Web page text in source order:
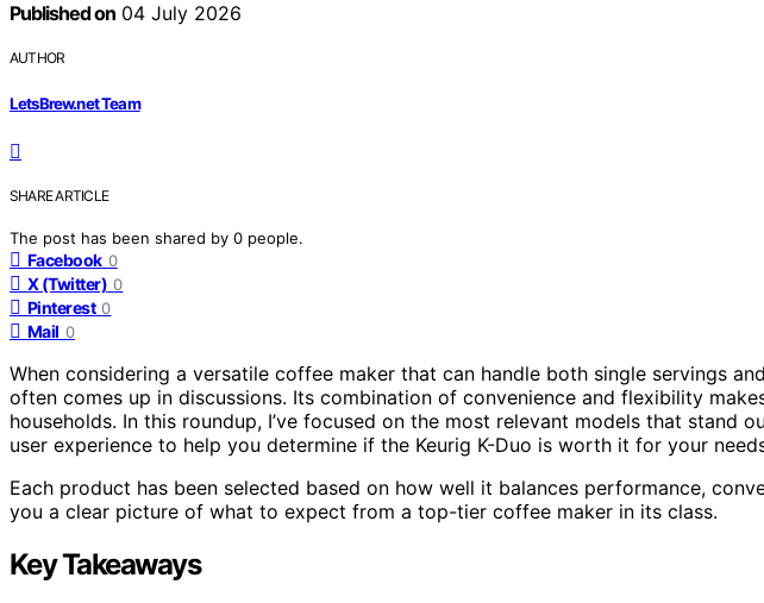
Published on04 July 2026
AUTHOR
LetsBrew.net Team
SHARE ARTICLE
The post has been shared by 0 people.
Facebook 0
X (Twitter) 0
Pinterest 0
Mail 0
When considering a versatile coffee maker that can handle both single servings
often comes up in discussions. Its combination of convenience and flexibility
households. In this roundup, I’ve focused on the most relevant models that stand
user experience to help you determine if the Keurig K-Duo is worth it for your
Each product has been selected based on how well it balances performance,
you a clear picture of what to expect from a top-tier coffee maker in its class.
Key Takeaways